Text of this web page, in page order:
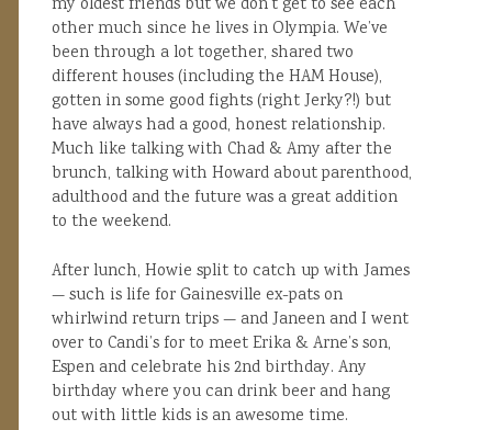
my oldest friends but we don’t get to see each
other much since he lives in Olympia. We’ve
been through a lot together, shared two
different houses (including the HAM House),
gotten in some good fights (right Jerky?!) but
have always had a good, honest relationship.
Much like talking with Chad & Amy after the
brunch, talking with Howard about parenthood,
adulthood and the future was a great addition
to the weekend.
After lunch, Howie split to catch up with James
— such is life for Gainesville ex-pats on
whirlwind return trips — and Janeen and I went
over to Candi’s for to meet Erika & Arne’s son,
Espen and celebrate his 2nd birthday. Any
birthday where you can drink beer and hang
out with little kids is an awesome time.